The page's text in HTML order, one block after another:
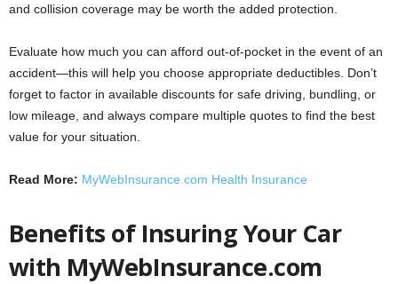
and collision coverage may be worth the added protection.
Evaluate how much you can afford out-of-pocket in the event of an
accident—this will help you choose appropriate deductibles. Don’t
forget to factor in available discounts for safe driving, bundling, or
low mileage, and always compare multiple quotes to find the best
value for your situation.
Read More: MyWebInsurance.com Health Insurance
Benefits of Insuring Your Car
with MyWebInsurance.com